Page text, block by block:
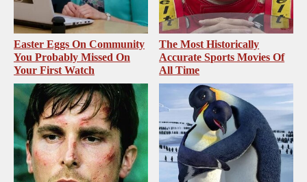
Easter Eggs On Community
You Probably Missed On
Your First Watch
The Most Historically
Accurate Sports Movies Of
All Time